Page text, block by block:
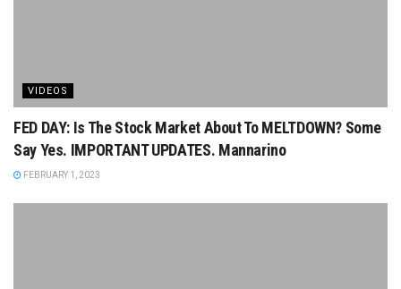
VIDEOS
FED DAY: Is The Stock Market About To MELTDOWN? Some
Say Yes. IMPORTANT UPDATES. Mannarino
FEBRUARY 1, 2023